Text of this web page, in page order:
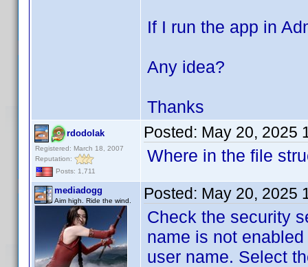
If I run the app in
Any idea?
Thanks
rdodolak
Registered: March 18, 2007
Reputation:
Posts: 1,711
Posted: May 20, 2025
Where in the file
mediadogg
Aim high. Ride the wind. Posted: May 20, 2025
Check the security
name is not
user name. Select